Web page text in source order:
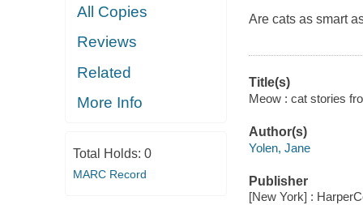
All Copies
Reviews
Related
More Info
Total Holds: 0
MARC Record
Are cats as smart
Title(s)
Meow : cat stories
Author(s)
Yolen, Jane
Publisher
[New York] :